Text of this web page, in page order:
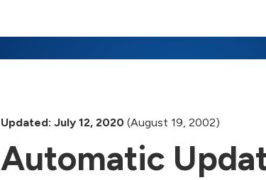
Updated: July 12, 2020 (August 19, 2002)
Automatic